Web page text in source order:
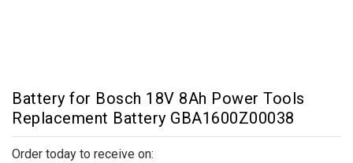
Battery for Bosch 18V 8Ah Power Tools
Replacement Battery GBA1600Z00038
Order today to receive on: